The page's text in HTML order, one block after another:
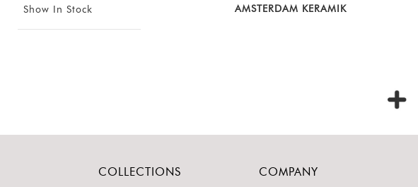
Show In Stock AMSTERDAM KERAMIK
COLLECTIONS COMPANY